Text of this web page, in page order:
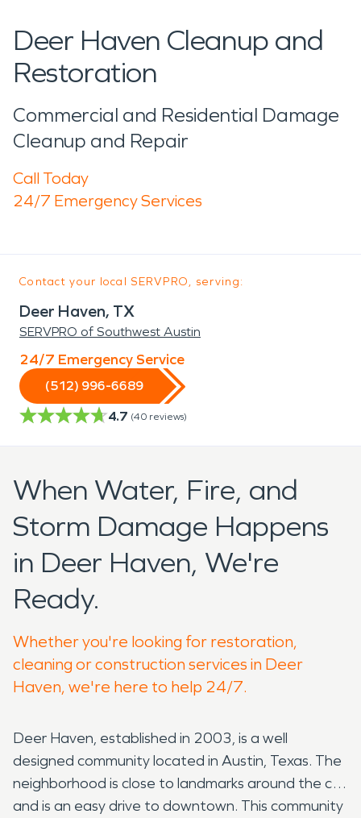
Deer Haven Cleanup and
Restoration
Commercial and Residential Damage
Cleanup and Repair
Call Today
24/7 Emergency Services
Contact your local SERVPRO, serving:
Deer Haven, TX
SERVPRO of Southwest Austin
24/7 Emergency Service
(512) 996-6689
4.7 (40 reviews)
When Water, Fire, and
Storm Damage Happens
in Deer Haven, We're
Ready.
Whether you're looking for restoration,
cleaning or construction services in Deer
Haven, we're here to help 24/7.
Deer Haven, established in 2003, is a well
designed community located in Austin, Texas. The
neighborhood is close to landmarks around the city
and is an easy drive to downtown. This community